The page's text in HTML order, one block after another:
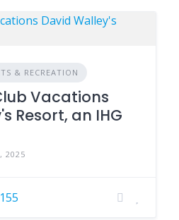
& RECREATION
Vacations
Resort, an IHG
2025